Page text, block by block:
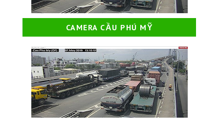
CAMERA CẦU PHÚ MỸ